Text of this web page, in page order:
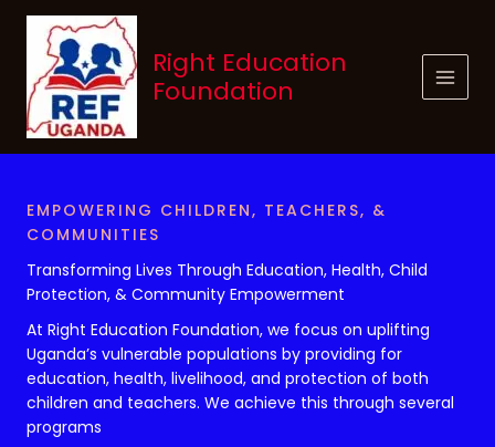
Skip
content
Right Education
Foundation
EMPOWERING CHILDREN, TEACHERS, &
COMMUNITIES
Transforming Lives Through Education, Health, Child
Protection, & Community Empowerment
At Right Education Foundation, we focus on uplifting
Uganda’s vulnerable populations by providing for
education, health, livelihood, and protection of both
children and teachers. We achieve this through several
programs